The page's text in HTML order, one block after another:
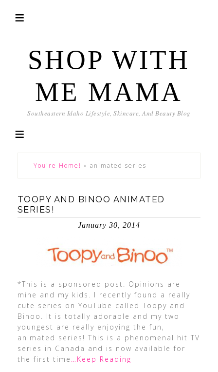
SHOP WITH
ME MAMA
Southeastern Idaho Lifestyle, Skincare, And Beauty Blog
You're Home! » animated series
TOOPY AND BINOO ANIMATED
SERIES!
January 30, 2014
*This is a sponsored post. Opinions are
mine and my kids. I recently found a really
cute series on YouTube called Toopy and
Binoo. It is totally adorable and my two
youngest are really enjoying the fun,
animated series! This is a phenomenal hit TV
series in Canada and is now available for
the first time …Keep Reading